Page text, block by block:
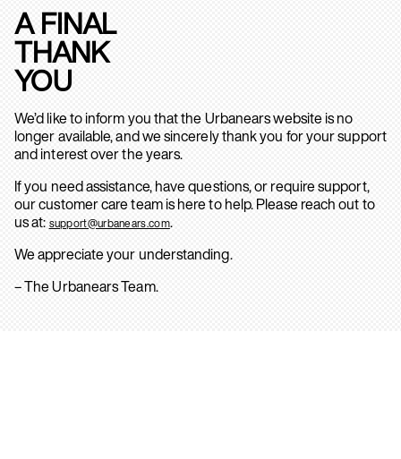
A FINAL
THANK
YOU
We’d like to inform you that the Urbanears website is no
longer available, and we sincerely thank you for your support
and interest over the years.
If you need assistance, have questions, or require support,
our customer care team is here to help. Please reach out to
us at: support@urbanears.com.
We appreciate your understanding.
– The Urbanears Team.